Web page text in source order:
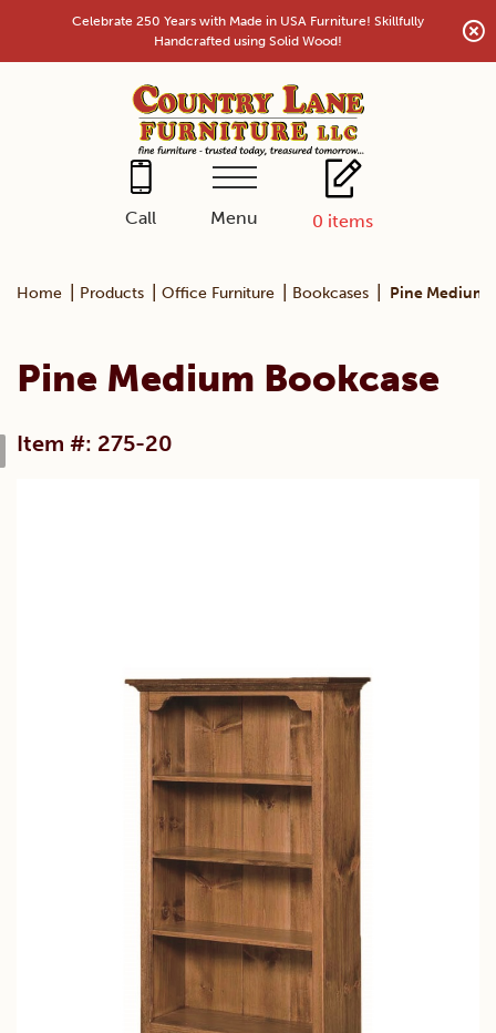
content
Celebrate 250 Years with Made in USA Furniture! Skillfully
Handcrafted using Solid Wood!
Call Menu 0 items
Home Products Office Furniture Bookcases Pine Medium
Pine Medium Bookcase
Item #: 275-20